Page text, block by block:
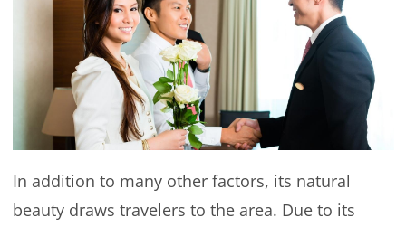
In addition to many other factors, its natural
beauty draws travelers to the area. Due to its